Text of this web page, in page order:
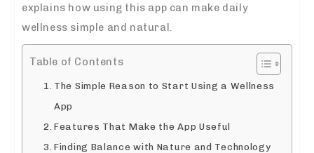
explains how using this app can make daily
wellness simple and natural.
Table of Contents
The Simple Reason to Start Using a Wellness
App
Features That Make the App Useful
Finding Balance with Nature and Technology